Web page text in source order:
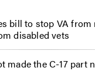
bill to stop VA
disabled vets
made the C-17 part